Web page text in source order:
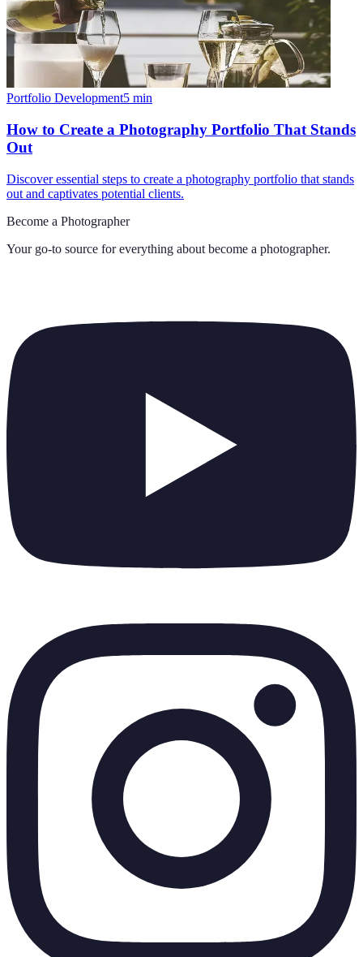
Portfolio Development5 min
How to Create a Photography Portfolio That Stands
Out
Discover essential steps to create a photography portfolio that stands
out and captivates potential clients.
Become a Photographer
Your go-to source for everything about become a photographer.